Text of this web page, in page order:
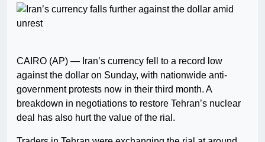
CAIRO (AP) — Iran’s currency fell to a record low
against the dollar on Sunday, with nationwide anti-
government protests now in their third month. A
breakdown in negotiations to restore Tehran’s nuclear
deal has also hurt the value of the rial.